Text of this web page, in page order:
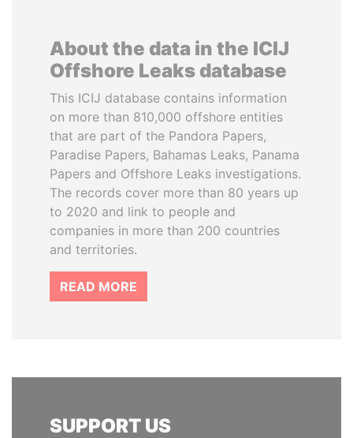
About the data in the ICIJ
Offshore Leaks database
This ICIJ database contains information
on more than 810,000 offshore entities
that are part of the Pandora Papers,
Paradise Papers, Bahamas Leaks, Panama
Papers and Offshore Leaks investigations.
The records cover more than 80 years up
to 2020 and link to people and
companies in more than 200 countries
and territories.
READ MORE
SUPPORT US